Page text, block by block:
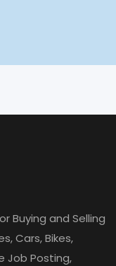
Buying and Selling
Cars, Bikes,
Job Posting,